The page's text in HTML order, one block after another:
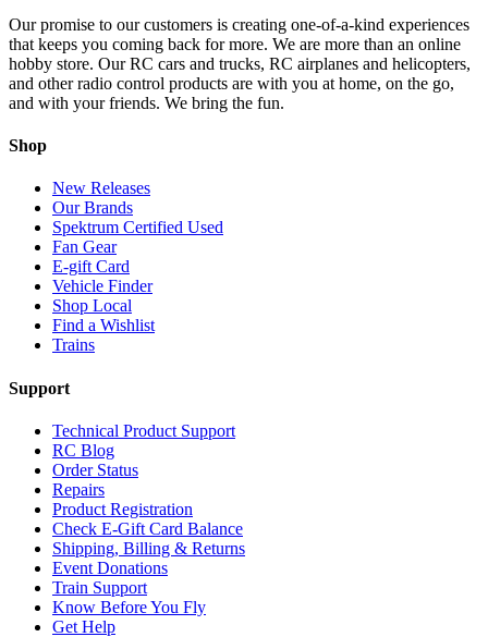
Our promise to our customers is creating one-of-a-kind experiences
that keeps you coming back for more. We are more than an online
hobby store. Our RC cars and trucks, RC airplanes and helicopters,
and other radio control products are with you at home, on the go,
and with your friends. We bring the fun.
Shop
New Releases
Our Brands
Spektrum Certified Used
Fan Gear
E-gift Card
Vehicle Finder
Shop Local
Find a Wishlist
Trains
Support
Technical Product Support
RC Blog
Order Status
Repairs
Product Registration
Check E-Gift Card Balance
Shipping, Billing & Returns
Event Donations
Train Support
Know Before You Fly
Get Help